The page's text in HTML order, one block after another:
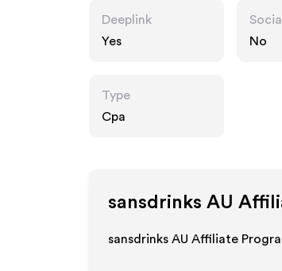
Deeplink
Yes
No
Type
Cpa
sansdrinks AU
sansdrinks AU Affiliate